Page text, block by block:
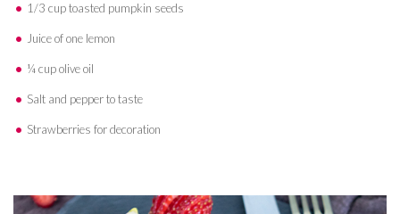
1/3 cup toasted pumpkin seeds
Juice of one lemon
¼ cup olive oil
Salt and pepper to taste
Strawberries for decoration